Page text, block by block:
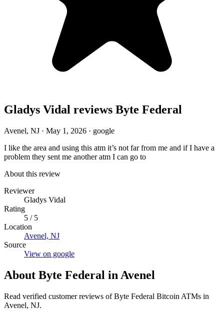
Gladys Vidal reviews Byte Federal
Avenel, NJ · May 1, 2026 · google
I like the area and using this atm it’s not far from me and if I have a
problem they sent me another atm I can go to
About this review
Reviewer
Gladys Vidal
Rating
5 / 5
Location
Avenel, NJ
Source
View on google
About Byte Federal in Avenel
Read verified customer reviews of Byte Federal Bitcoin ATMs in
Avenel, NJ.